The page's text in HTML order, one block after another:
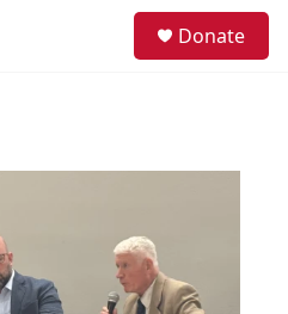
Donate